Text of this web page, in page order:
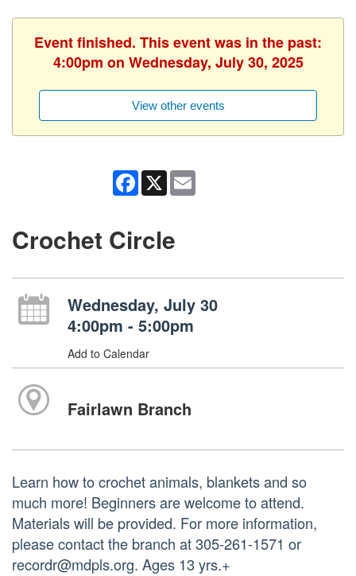
Event finished. This event was in the past:
4:00pm on Wednesday, July 30, 2025
View other events
Facebook
X
Crochet Circle
Wednesday, July 30
4:00pm - 5:00pm
Add to Calendar
Fairlawn Branch
Learn how to crochet animals, blankets and so
much more! Beginners are welcome to attend.
Materials will be provided. For more information,
please contact the branch at 305-261-1571 or
recordr@mdpls.org. Ages 13 yrs.+